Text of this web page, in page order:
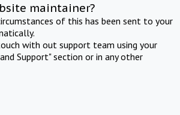
maintainer?
of this has been sent to your
with out support team using your
Support" section or in any other